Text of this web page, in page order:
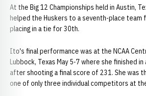
At the Big 12 Championships held in Austin,
helped the Huskers to a seventh-place team
placing in a tie for 30th.
Ito's final performance was at the NCAA
Lubbock, Texas May 5-7 where she finished
after shooting a final score of 231. She was
one of only three individual competitors at